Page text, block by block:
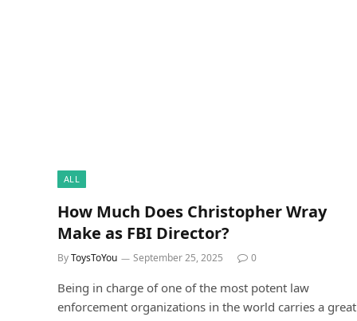
ALL
How Much Does Christopher Wray
Make as FBI Director?
ByToysToYou September 25, 2025 0
Being in charge of one of the most potent law
enforcement organizations in the world carries a great